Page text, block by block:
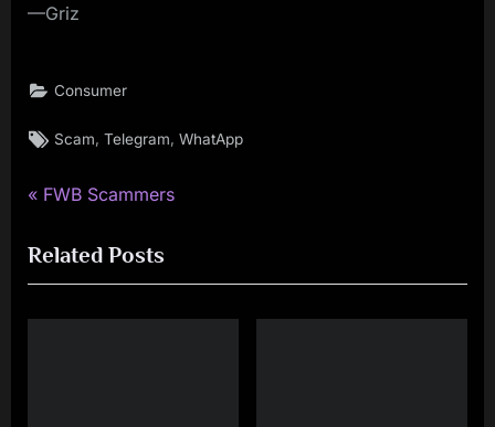
—Griz
Consumer
Tags:
Scam,Telegram,WhatApp
Post
navigation
P
e
v
i
FWB Scammers
Related Posts